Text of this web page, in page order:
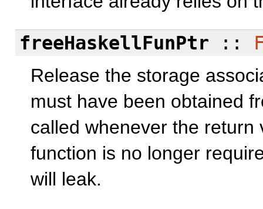
freeHaskellFunPtr ::
Release the storage
must have been obtained
called whenever the
function is no longer
will leak.